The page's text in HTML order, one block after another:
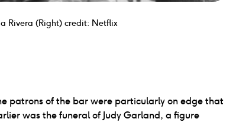
Rivera (Right) credit: Netflix
patrons of the bar were particularly on edge that
was the funeral of Judy Garland, a figure